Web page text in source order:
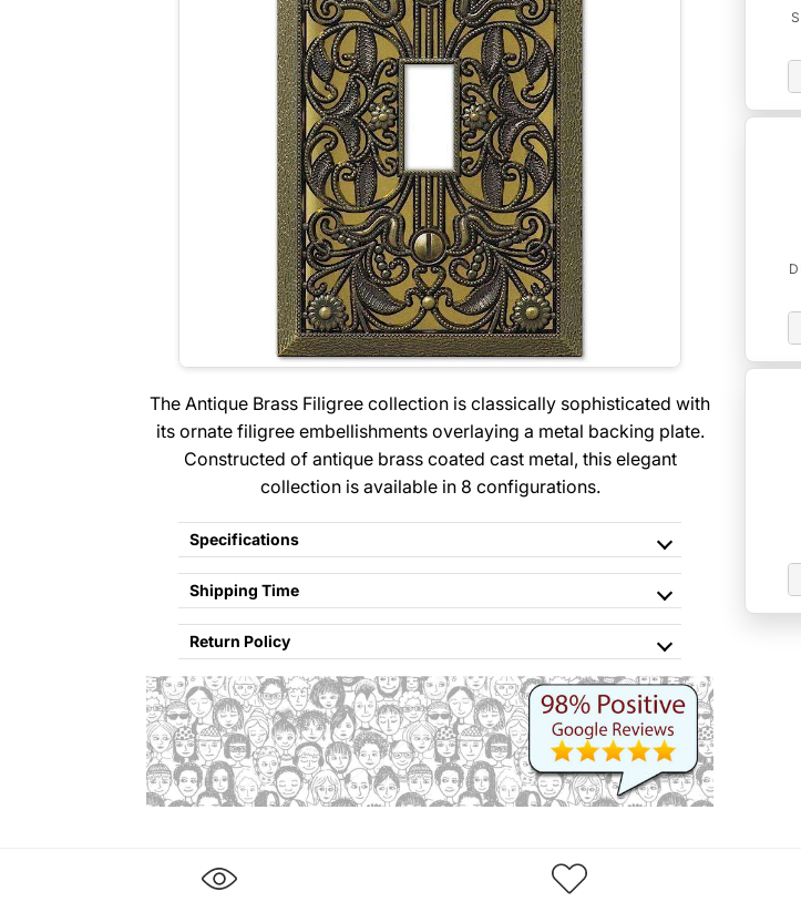
The Antique Brass Filigree collection is classically sophisticated with
its ornate filigree embellishments overlaying a metal backing plate.
Constructed of antique brass coated cast metal, this elegant
collection is available in 8 configurations.
Specifications
Shipping Time
Return Policy